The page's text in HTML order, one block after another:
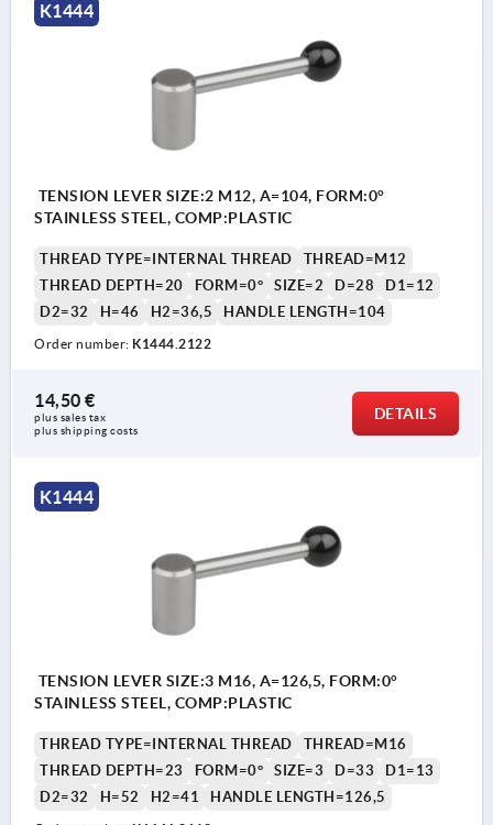
K1444
TENSION LEVER SIZE:2 M12, A=104, FORM:0°
STAINLESS STEEL, COMP:PLASTIC
THREAD TYPE=INTERNAL THREAD
THREAD=M12
THREAD DEPTH=20
FORM=0° SIZE=2 D=28
D1=12
D2=32
H=46 H2=36,5 HANDLE LENGTH=104
Order number: K1444.2122
14,50 €
plus sales tax
plus shipping costs
DETAILS
K1444
TENSION LEVER SIZE:3 M16, A=126,5, FORM:0°
STAINLESS STEEL, COMP:PLASTIC
THREAD TYPE=INTERNAL THREAD
THREAD=M16
THREAD DEPTH=23
FORM=0° SIZE=3 D=33
D1=13
D2=32
H=52 H2=41 HANDLE LENGTH=126,5